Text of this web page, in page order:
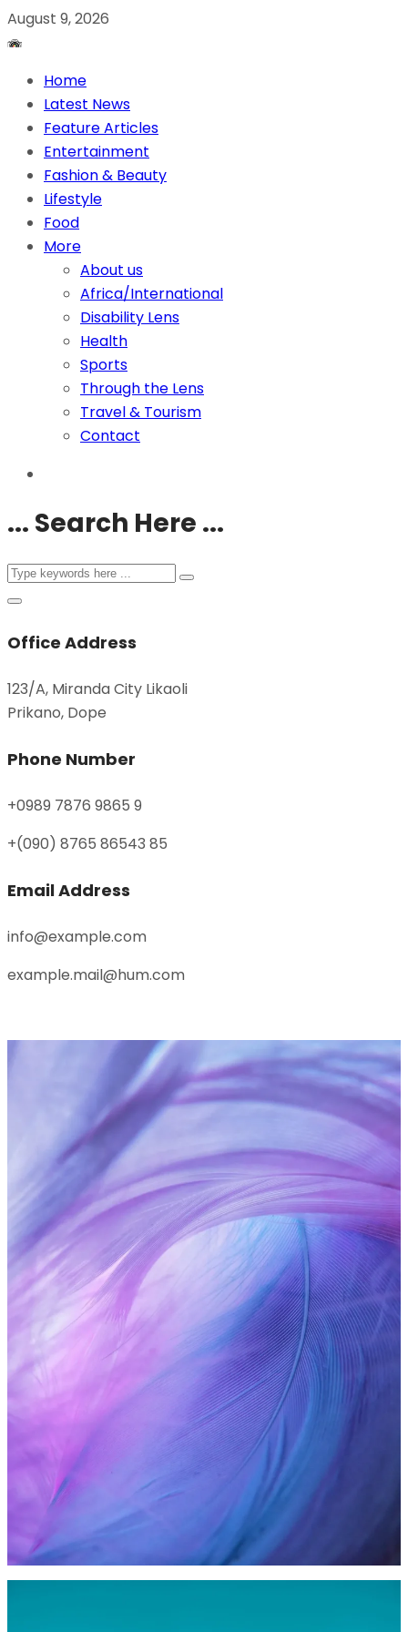
August 9, 2026
Home
Latest News
Feature Articles
Entertainment
Fashion & Beauty
Lifestyle
Food
More
About us
Africa/International
Disability Lens
Health
Sports
Through the Lens
Travel & Tourism
Contact
... Search Here ...
Office Address
123/A, Miranda City Likaoli
Prikano, Dope
Phone Number
+0989 7876 9865 9
+(090) 8765 86543 85
Email Address
info@example.com
example.mail@hum.com